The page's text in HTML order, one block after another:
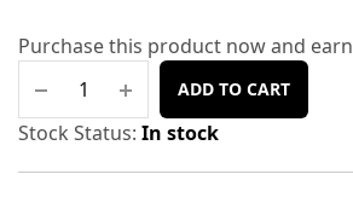
Purchase this product now and earn
ADD TO CART
Stock Status: In stock